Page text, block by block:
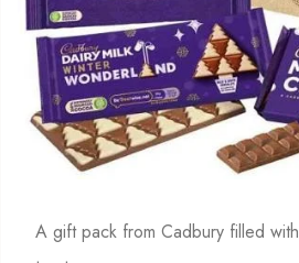
A gift pack from Cadbury filled